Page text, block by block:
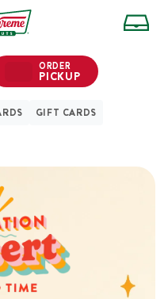
ORDER
PICKUP
GIFT CARDS